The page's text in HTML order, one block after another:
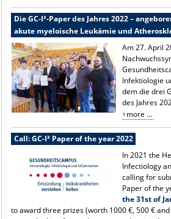
Die GC-I³-Paper des Jahres 2022 –
akute myeloische Leukämie und
Am 27. April
Infektiologie
dem die drei
des Jahres
more ...
Call: GC-I³ Paper of the year 2022
In 2021 the
Infectiology
calling for
Paper of the
the 31st of
to award three prizes (worth 1000 €, 500 €